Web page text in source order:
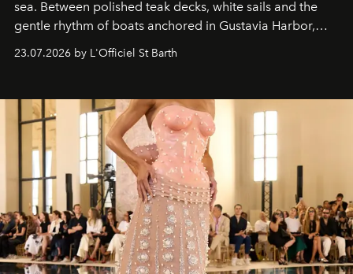
sea. Between polished teak decks, white sails and the
gentle rhythm of boats anchored in Gustavia Harbor,
cruise fashion finds its most natural expression.
23.07.2026 by L'Officiel St Barth